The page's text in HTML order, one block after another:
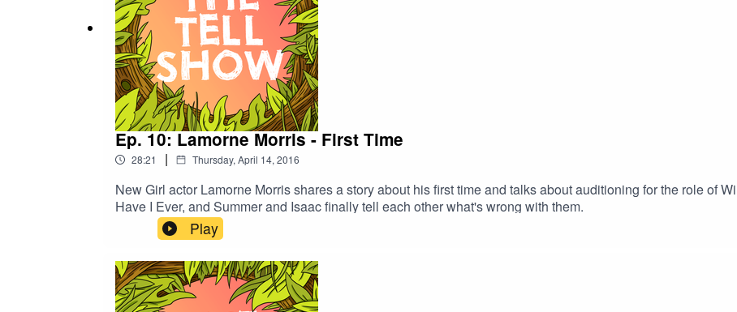
Ep. 10: Lamorne Morris - First Time
28:21 | Thursday, April 14, 2016
New Girl actor Lamorne Morris shares a story about his first time and talks about auditioning for the role of
Have I Ever, and Summer and Isaac finally tell each other what's wrong with them.
Play